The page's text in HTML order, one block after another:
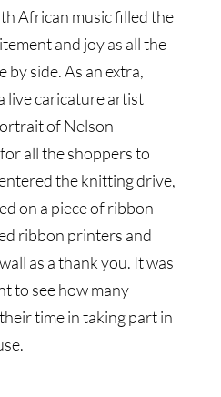
African music filled the
and joy as all the
side. As an extra,
live caricature artist
of Nelson
all the shoppers to
the knitting drive,
on a piece of ribbon
ribbon printers and
as a thank you. It was
to see how many
time in taking part in